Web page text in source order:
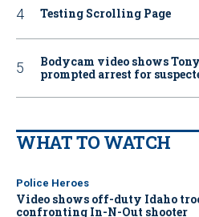
Testing Scrolling Page
Bodycam video shows
prompted arrest for
WHAT TO WATCH
Police Heroes
Video shows off-duty Idaho
confronting In-N-Out shooter